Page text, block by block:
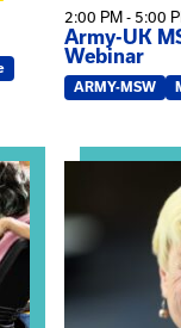
2:00 PM - 5:00
Army-UK
Webinar
ARMY-MSW
View